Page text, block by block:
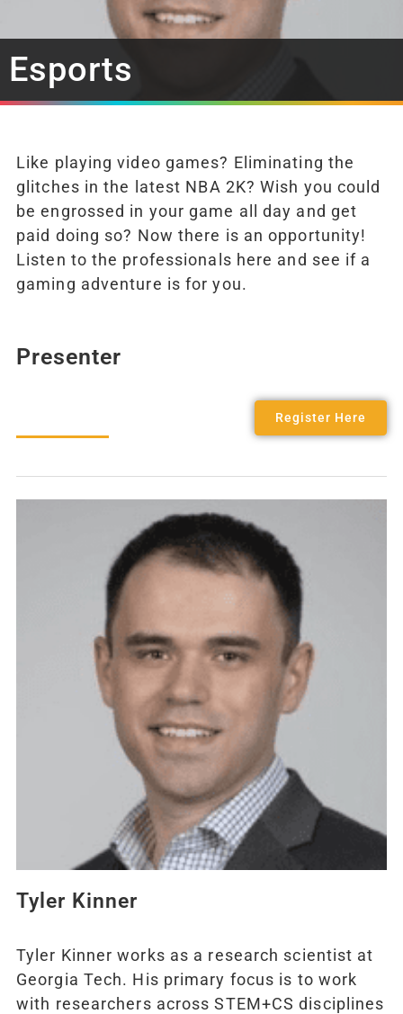
Esports
Like playing video games? Eliminating the
glitches in the latest NBA 2K? Wish you could
be engrossed in your game all day and get
paid doing so? Now there is an opportunity!
Listen to the professionals here and see if a
gaming adventure is for you.
Presenter
Register Here
Tyler Kinner
Tyler Kinner works as a research scientist at
Georgia Tech. His primary focus is to work
with researchers across STEM+CS disciplines